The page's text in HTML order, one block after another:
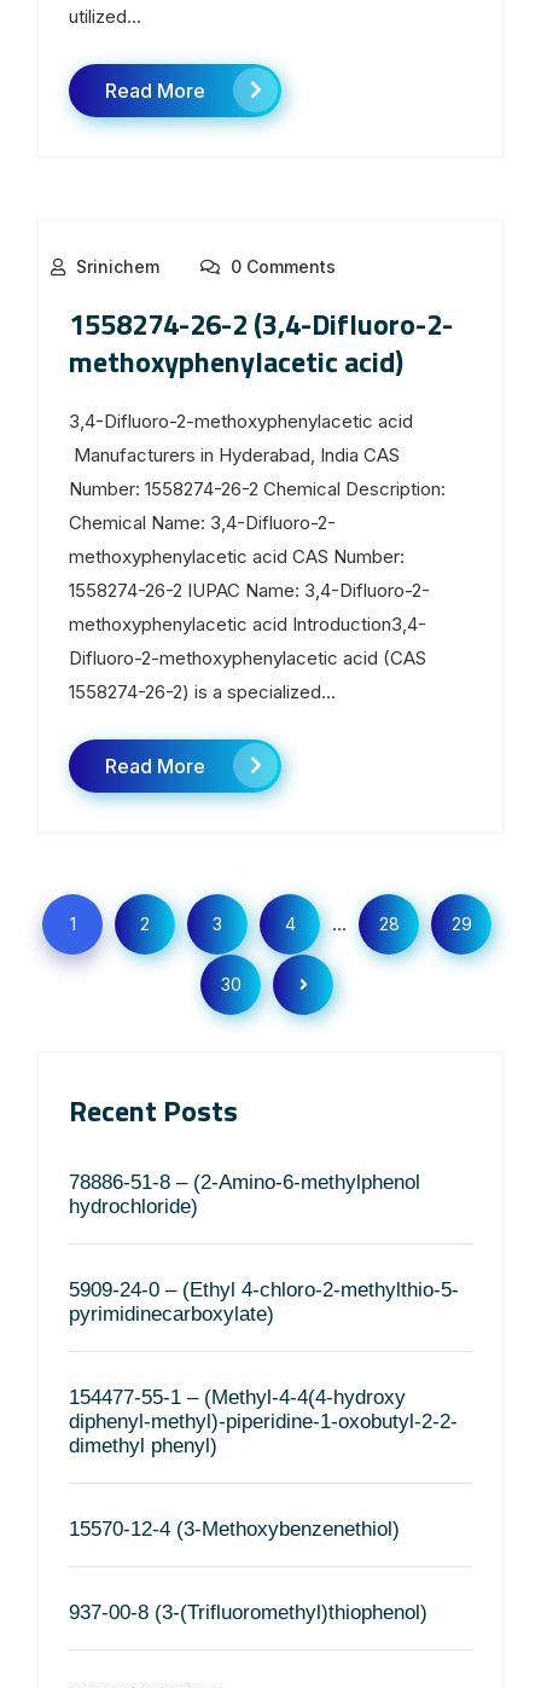
utilized...
Read More
Srinichem 0 Comments
1558274-26-2 (3,4-Difluoro-2-
methoxyphenylacetic acid)
3,4-Difluoro-2-methoxyphenylacetic acid
Manufacturers in Hyderabad, India CAS
Number: 1558274-26-2 Chemical Description:
Chemical Name: 3,4-Difluoro-2-
methoxyphenylacetic acid CAS Number:
1558274-26-2 IUPAC Name: 3,4-Difluoro-2-
methoxyphenylacetic acid Introduction3,4-
Difluoro-2-methoxyphenylacetic acid (CAS
1558274-26-2) is a specialized...
Read More
1 2 3 4 … 28 29
30
Recent Posts
78886-51-8 – (2-Amino-6-methylphenol
hydrochloride)
5909-24-0 – (Ethyl 4-chloro-2-methylthio-5-
pyrimidinecarboxylate)
154477-55-1 – (Methyl-4-4(4-hydroxy
diphenyl-methyl)-piperidine-1-oxobutyl-2-2-
dimethyl phenyl)
15570-12-4 (3-Methoxybenzenethiol)
937-00-8 (3-(Trifluoromethyl)thiophenol)